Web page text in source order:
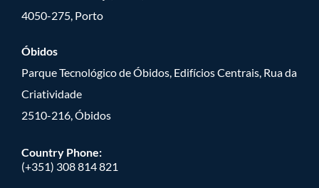
4050-275, Porto
Óbidos
Parque Tecnológico de Óbidos, Edifícios Centrais, Rua da
Criatividade
2510-216, Óbidos
Country Phone:
(+351) 308 814 821